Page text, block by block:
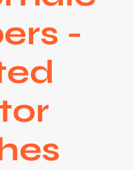
-